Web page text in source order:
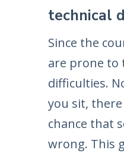
technical
Since the
are prone to
difficulties.
you sit, there
chance that
wrong. This